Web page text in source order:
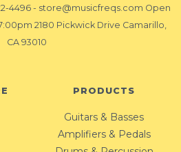
4496- store@musicfreqs.com Open
2180 Pickwick Drive Camarillo,
CA 93010
PRODUCTS
Guitars & Basses
Amplifiers & Pedals